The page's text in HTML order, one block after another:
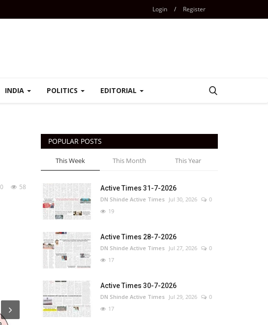
Login / Register
INDIA POLITICS EDITORIAL
58
0
POPULAR POSTS
This Week This Month This Year
Active Times 31-7-2026
DN Shinde Active Times Jul 30, 2026
0
19
Active Times 28-7-2026
DN Shinde Active Times Jul 27, 2026
0
17
Active Times 30-7-2026
DN Shinde Active Times Jul 29, 2026
0
17